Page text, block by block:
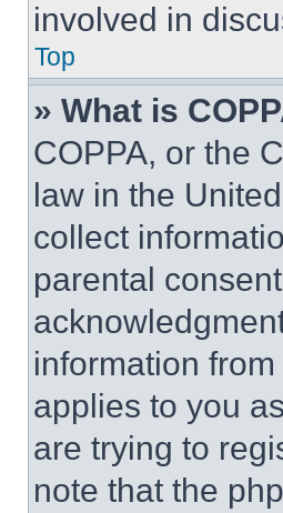
involved in
Top
» What is
COPPA, or the
law in the
collect
parental
information
applies to you
are trying to
note that the